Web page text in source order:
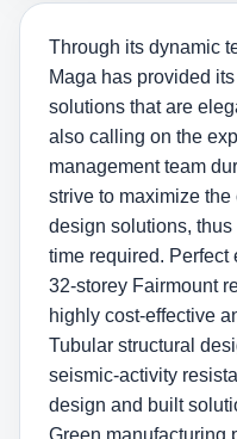
Through its dynamic
Maga has provided
solutions that are
also calling on the
management team
strive to maximize
design solutions,
time required. Perfect
32-storey Fairmount
highly cost-effective
Tubular structural
seismic-activity
design and built
Green manufacturing